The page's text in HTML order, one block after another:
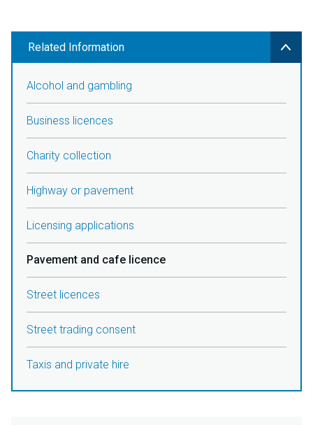
Related Information
Alcohol and gambling
Business licences
Charity collection
Highway or pavement
Licensing applications
Pavement and cafe licence
Street licences
Street trading consent
Taxis and private hire